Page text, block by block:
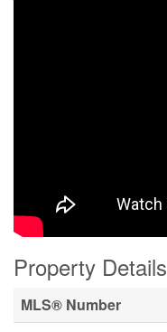
Property Details
MLS® Number